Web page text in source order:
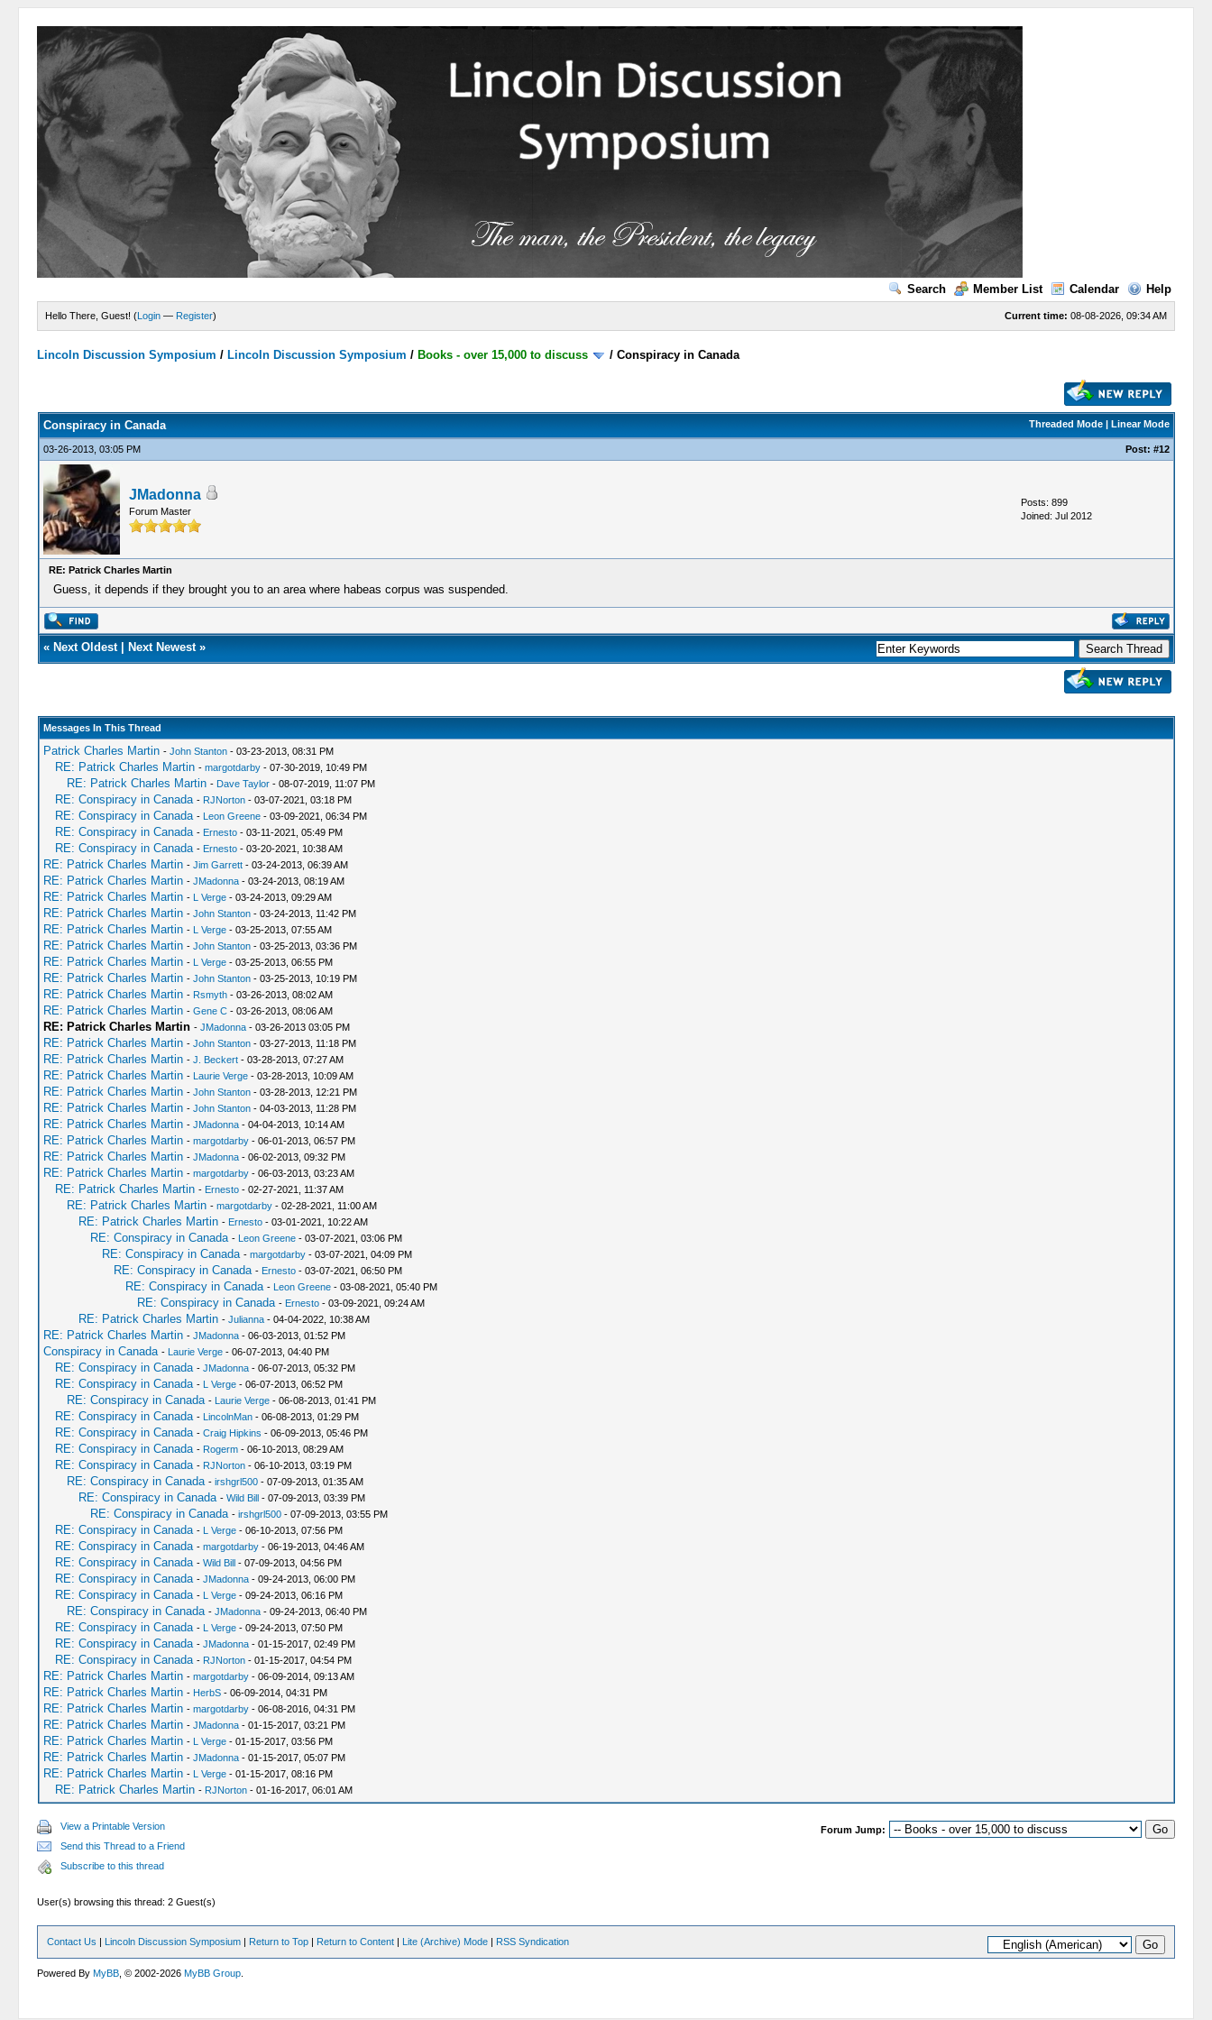
Search Member List Calendar Help
Current time: 08-08-2026, 09:34 AM
Hello There, Guest! (Login — Register)
Lincoln Discussion Symposium / Lincoln Discussion Symposium / Books - over 15,000 to discuss /Conspiracy in Canada
Threaded Mode| Linear Mode
Conspiracy in Canada
03-26-2013, 03:05 PM Post: #12
JMadonna
Forum Master
Posts: 899
Joined: Jul 2012
RE: Patrick Charles Martin
Guess, it depends if they brought you to an area where habeas corpus was suspended.
« Next Oldest| Next Newest»
Messages In This Thread
Patrick Charles Martin - John Stanton- 03-23-2013, 08:31 PM
RE: Patrick Charles Martin - margotdarby- 07-30-2019, 10:49 PM
RE: Patrick Charles Martin - Dave Taylor- 08-07-2019, 11:07 PM
RE: Conspiracy in Canada - RJNorton- 03-07-2021, 03:18 PM
RE: Conspiracy in Canada - Leon Greene- 03-09-2021, 06:34 PM
RE: Conspiracy in Canada - Ernesto- 03-11-2021, 05:49 PM
RE: Conspiracy in Canada - Ernesto- 03-20-2021, 10:38 AM
RE: Patrick Charles Martin - Jim Garrett- 03-24-2013, 06:39 AM
RE: Patrick Charles Martin - JMadonna- 03-24-2013, 08:19 AM
RE: Patrick Charles Martin - L Verge- 03-24-2013, 09:29 AM
RE: Patrick Charles Martin - John Stanton- 03-24-2013, 11:42 PM
RE: Patrick Charles Martin - L Verge- 03-25-2013, 07:55 AM
RE: Patrick Charles Martin - John Stanton- 03-25-2013, 03:36 PM
RE: Patrick Charles Martin - L Verge- 03-25-2013, 06:55 PM
RE: Patrick Charles Martin - John Stanton- 03-25-2013, 10:19 PM
RE: Patrick Charles Martin - Rsmyth- 03-26-2013, 08:02 AM
RE: Patrick Charles Martin - Gene C- 03-26-2013, 08:06 AM
RE: Patrick Charles Martin - JMadonna- 03-26-2013 03:05 PM
RE: Patrick Charles Martin - John Stanton- 03-27-2013, 11:18 PM
RE: Patrick Charles Martin - J. Beckert- 03-28-2013, 07:27 AM
RE: Patrick Charles Martin - Laurie Verge- 03-28-2013, 10:09 AM
RE: Patrick Charles Martin - John Stanton- 03-28-2013, 12:21 PM
RE: Patrick Charles Martin - John Stanton- 04-03-2013, 11:28 PM
RE: Patrick Charles Martin - JMadonna- 04-04-2013, 10:14 AM
RE: Patrick Charles Martin - margotdarby- 06-01-2013, 06:57 PM
RE: Patrick Charles Martin - JMadonna- 06-02-2013, 09:32 PM
RE: Patrick Charles Martin - margotdarby- 06-03-2013, 03:23 AM
RE: Patrick Charles Martin - Ernesto- 02-27-2021, 11:37 AM
RE: Patrick Charles Martin - margotdarby- 02-28-2021, 11:00 AM
RE: Patrick Charles Martin - Ernesto- 03-01-2021, 10:22 AM
RE: Conspiracy in Canada - Leon Greene- 03-07-2021, 03:06 PM
RE: Conspiracy in Canada - margotdarby- 03-07-2021, 04:09 PM
RE: Conspiracy in Canada - Ernesto- 03-07-2021, 06:50 PM
RE: Conspiracy in Canada - Leon Greene- 03-08-2021, 05:40 PM
RE: Conspiracy in Canada - Ernesto- 03-09-2021, 09:24 AM
RE: Patrick Charles Martin - Julianna- 04-04-2022, 10:38 AM
RE: Patrick Charles Martin - JMadonna- 06-03-2013, 01:52 PM
Conspiracy in Canada - Laurie Verge- 06-07-2013, 04:40 PM
RE: Conspiracy in Canada - JMadonna- 06-07-2013, 05:32 PM
RE: Conspiracy in Canada - L Verge- 06-07-2013, 06:52 PM
RE: Conspiracy in Canada - Laurie Verge- 06-08-2013, 01:41 PM
RE: Conspiracy in Canada - LincolnMan- 06-08-2013, 01:29 PM
RE: Conspiracy in Canada - Craig Hipkins - 06-09-2013, 05:46 PM
RE: Conspiracy in Canada - Rogerm- 06-10-2013, 08:29 AM
RE: Conspiracy in Canada - RJNorton- 06-10-2013, 03:19 PM
RE: Conspiracy in Canada - irshgrl500- 07-09-2013, 01:35 AM
RE: Conspiracy in Canada - Wild Bill- 07-09-2013, 03:39 PM
RE: Conspiracy in Canada - irshgrl500- 07-09-2013, 03:55 PM
RE: Conspiracy in Canada - L Verge- 06-10-2013, 07:56 PM
RE: Conspiracy in Canada - margotdarby- 06-19-2013, 04:46 AM
RE: Conspiracy in Canada - Wild Bill- 07-09-2013, 04:56 PM
RE: Conspiracy in Canada - JMadonna- 09-24-2013, 06:00 PM
RE: Conspiracy in Canada - L Verge- 09-24-2013, 06:16 PM
RE: Conspiracy in Canada - JMadonna- 09-24-2013, 06:40 PM
RE: Conspiracy in Canada - L Verge- 09-24-2013, 07:50 PM
RE: Conspiracy in Canada - JMadonna- 01-15-2017, 02:49 PM
RE: Conspiracy in Canada - RJNorton- 01-15-2017, 04:54 PM
RE: Patrick Charles Martin - margotdarby- 06-09-2014, 09:13 AM
RE: Patrick Charles Martin - HerbS- 06-09-2014, 04:31 PM
RE: Patrick Charles Martin - margotdarby- 06-08-2016, 04:31 PM
RE: Patrick Charles Martin - JMadonna- 01-15-2017, 03:21 PM
RE: Patrick Charles Martin - L Verge- 01-15-2017, 03:56 PM
RE: Patrick Charles Martin - JMadonna- 01-15-2017, 05:07 PM
RE: Patrick Charles Martin - L Verge- 01-15-2017, 08:16 PM
RE: Patrick Charles Martin - RJNorton- 01-16-2017, 06:01 AM
View a Printable Version
Send this Thread to a Friend
Subscribe to this thread
Forum Jump:
User(s) browsing this thread: 2 Guest(s)
Contact Us | Lincoln Discussion Symposium | Return to Top | Return to Content | Lite (Archive) Mode | RSS Syndication
Powered ByMyBB , © 2002-2026MyBB Group